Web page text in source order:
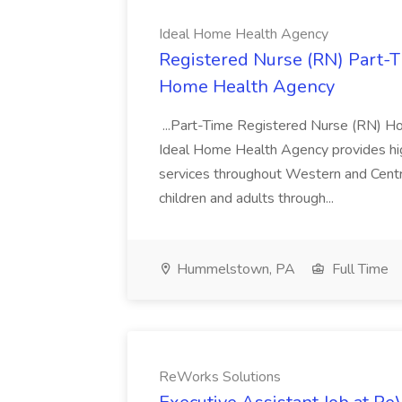
Ideal Home Health Agency
Registered Nurse (RN) Part-
Home Health Agency
...Part-Time Registered Nurse (RN)
Ideal Home Health Agency provides
services throughout Western and
children and adults through...
Hummelstown, PA Full Time
ReWorks Solutions